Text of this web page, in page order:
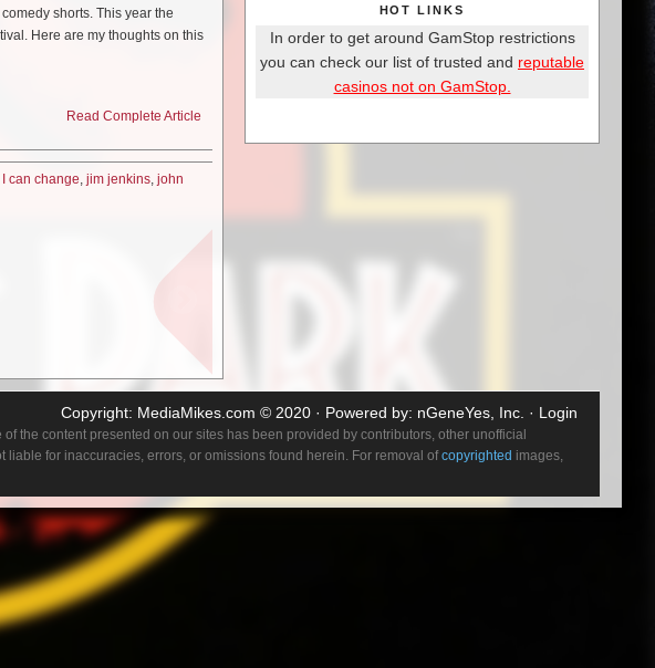
shorts. This year the
Here are my thoughts on this
effects. John Hoogenakker stars
his bride-to-bride. How? Well he
in society–as they hang out. It’s
Graham Patrick Martin) is really
not in some overwrought or
And to bolster this strong
but overlong mockumentary. I
the film gets to the core of what
Read Complete Article
I can change, jim jenkins, john
HOT LINKS
In order to get around GamStop restrictions
you can check our list of trusted and reputable
casinos not on GamStop.
Copyright: MediaMikes.com © 2020 · Powered by: nGeneYes, Inc. · Login
the content presented on our sites has been provided by contributors, other unofficial
liable for inaccuracies, errors, or omissions found herein. For removal ofcopyrighted images,